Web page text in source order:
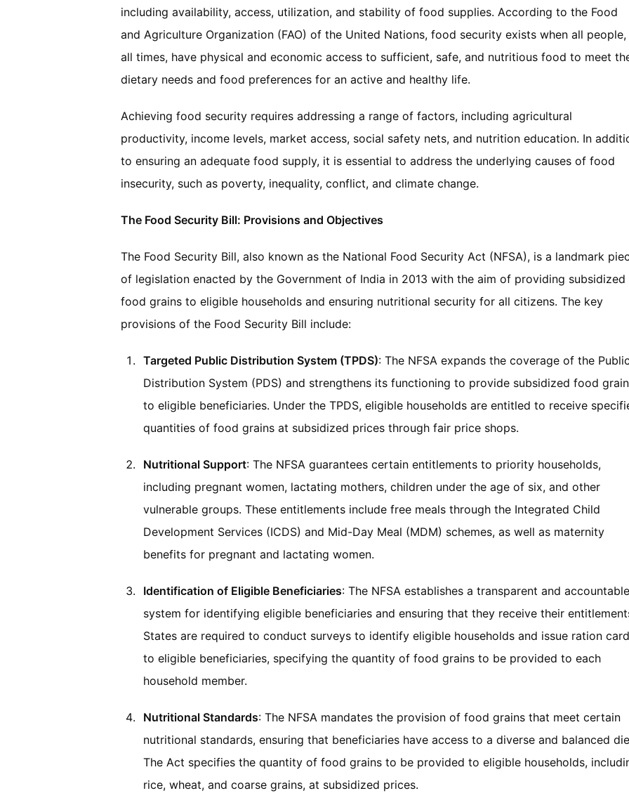
including availability, access, utilization, and stability of food supplies. According to the Food
and Agriculture Organization (FAO) of the United Nations, food security exists when all
all times, have physical and economic access to sufficient, safe, and nutritious food to meet
dietary needs and food preferences for an active and healthy life.
Achieving food security requires addressing a range of factors, including agricultural
productivity, income levels, market access, social safety nets, and nutrition education. In
to ensuring an adequate food supply, it is essential to address the underlying causes of food
insecurity, such as poverty, inequality, conflict, and climate change.
The Food Security Bill: Provisions and Objectives
The Food Security Bill, also known as the National Food Security Act (NFSA), is a landmark
of legislation enacted by the Government of India in 2013 with the aim of providing subsidized
food grains to eligible households and ensuring nutritional security for all citizens. The key
provisions of the Food Security Bill include:
Targeted Public Distribution System (TPDS): The NFSA expands the coverage of the
Distribution System (PDS) and strengthens its functioning to provide subsidized food
to eligible beneficiaries. Under the TPDS, eligible households are entitled to receive
quantities of food grains at subsidized prices through fair price shops.
Nutritional Support: The NFSA guarantees certain entitlements to priority households,
including pregnant women, lactating mothers, children under the age of six, and other
vulnerable groups. These entitlements include free meals through the Integrated Child
Development Services (ICDS) and Mid-Day Meal (MDM) schemes, as well as maternity
benefits for pregnant and lactating women.
Identification of Eligible Beneficiaries: The NFSA establishes a transparent and accountable
system for identifying eligible beneficiaries and ensuring that they receive their
States are required to conduct surveys to identify eligible households and issue ration
to eligible beneficiaries, specifying the quantity of food grains to be provided to each
household member.
Nutritional Standards: The NFSA mandates the provision of food grains that meet certain
nutritional standards, ensuring that beneficiaries have access to a diverse and balanced
The Act specifies the quantity of food grains to be provided to eligible households,
rice, wheat, and coarse grains, at subsidized prices.